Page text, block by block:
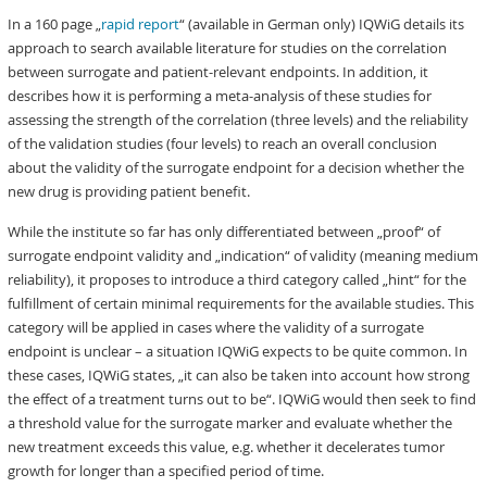
In a 160 page „rapid report“ (available in German only) IQWiG details its
approach to search available literature for studies on the correlation
between surrogate and patient-relevant endpoints. In addition, it
describes how it is performing a meta-analysis of these studies for
assessing the strength of the correlation (three levels) and the reliability
of the validation studies (four levels) to reach an overall conclusion
about the validity of the surrogate endpoint for a decision whether the
new drug is providing patient benefit.
While the institute so far has only differentiated between „proof“ of
surrogate endpoint validity and „indication“ of validity (meaning medium
reliability), it proposes to introduce a third category called „hint“ for the
fulfillment of certain minimal requirements for the available studies. This
category will be applied in cases where the validity of a surrogate
endpoint is unclear – a situation IQWiG expects to be quite common. In
these cases, IQWiG states, „it can also be taken into account how strong
the effect of a treatment turns out to be“. IQWiG would then seek to find
a threshold value for the surrogate marker and evaluate whether the
new treatment exceeds this value, e.g. whether it decelerates tumor
growth for longer than a specified period of time.